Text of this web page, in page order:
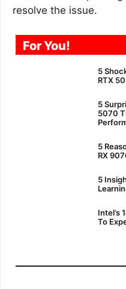
resolve the issue.
For You!
5
RTX
5
5070
5
RX
5
Intel’s
To